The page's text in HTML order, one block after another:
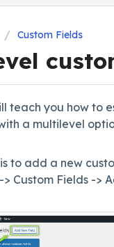
Custom Fields
teach you how to
a multilevel
to add a new
> Custom Fields ->